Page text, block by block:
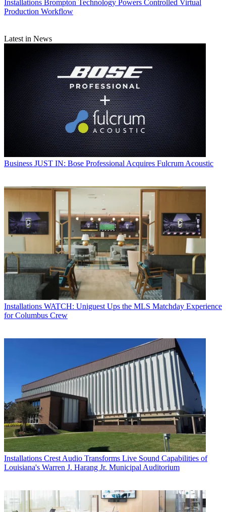
Installations Brompton Technology Powers Controlled Virtual
Production Workflow
Latest in News
Business JUST IN: Bose Professional Acquires Fulcrum Acoustic
Installations WATCH: Uniguest Ups the MLS Matchday Experience
for Columbus Crew
Installations Crest Audio Transforms Live Sound Capabilities of
Louisiana's Warren J. Harang Jr. Municipal Auditorium